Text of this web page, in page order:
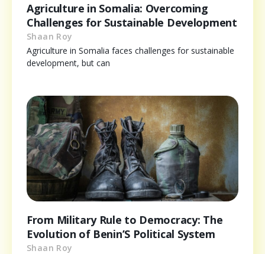
Agriculture in Somalia: Overcoming
Challenges for Sustainable Development
Shaan Roy
Agriculture in Somalia faces challenges for sustainable
development, but can
From Military Rule to Democracy: The
Evolution of Benin’S Political System
Shaan Roy